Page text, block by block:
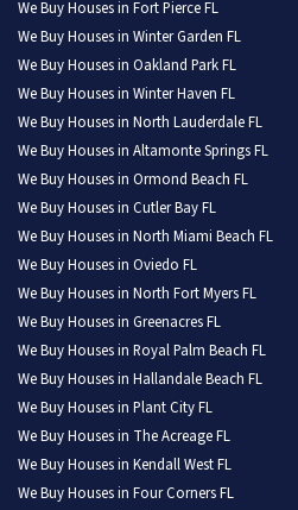
We Buy Houses in Fort Pierce FL
We Buy Houses in Winter Garden FL
We Buy Houses in Oakland Park FL
We Buy Houses in Winter Haven FL
We Buy Houses in North Lauderdale FL
We Buy Houses in Altamonte Springs FL
We Buy Houses in Ormond Beach FL
We Buy Houses in Cutler Bay FL
We Buy Houses in North Miami Beach FL
We Buy Houses in Oviedo FL
We Buy Houses in North Fort Myers FL
We Buy Houses in Greenacres FL
We Buy Houses in Royal Palm Beach FL
We Buy Houses in Hallandale Beach FL
We Buy Houses in Plant City FL
We Buy Houses in The Acreage FL
We Buy Houses in Kendall West FL
We Buy Houses in Four Corners FL